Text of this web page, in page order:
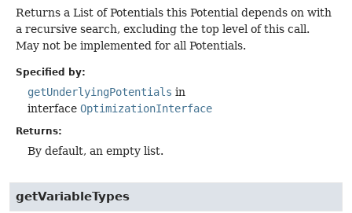
Returns a List of Potentials this Potential depends on with
a recursive search, excluding the top level of this call.
May not be implemented for all Potentials.
Specified by:
getUnderlyingPotentials in
interface OptimizationInterface
Returns:
By default, an empty list.
getVariableTypes